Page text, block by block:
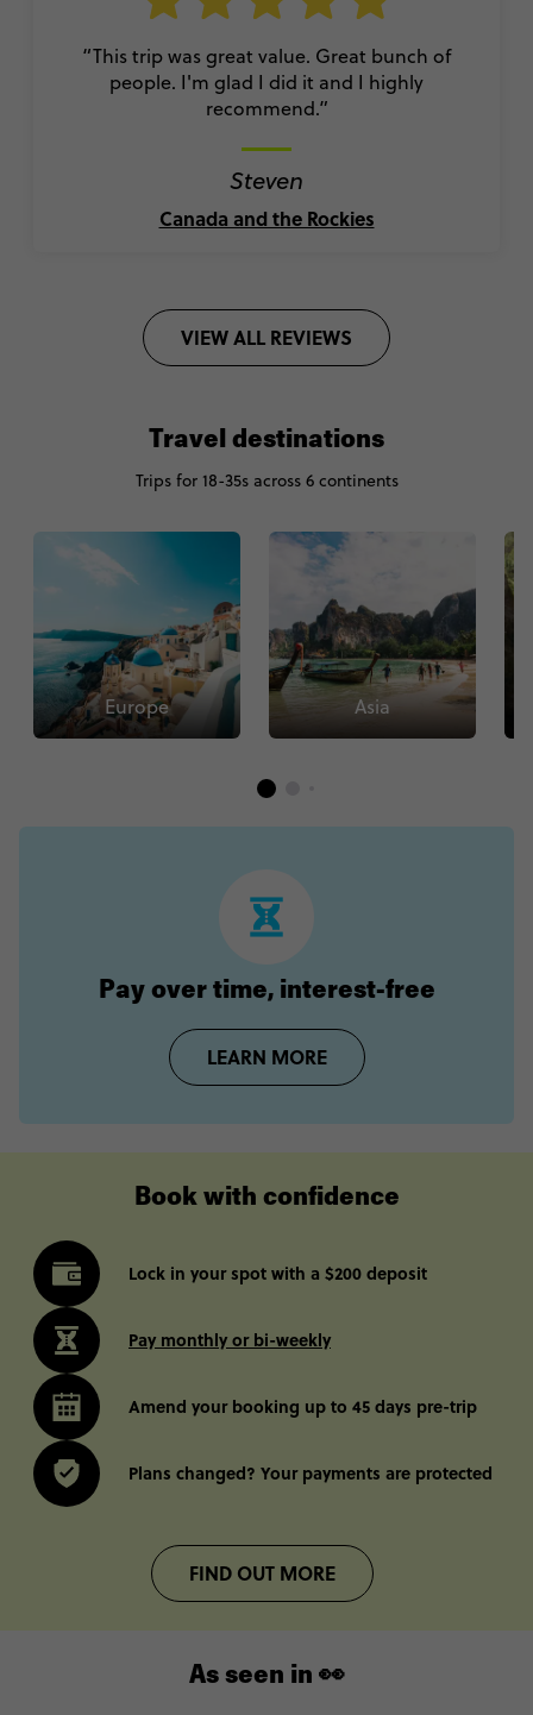
“This trip was great value. Great bunch of
people. I'm glad I did it and I highly
recommend.”
Steven
Canada and the Rockies
VIEW ALL REVIEWS
Europe Asia
Travel destinations
Trips for 18-35s across 6 continents
Pay over time, interest-free
LEARN MORE
Book with confidence
Lock in your spot with a $200 deposit
Pay monthly or bi-weekly
Amend your booking up to 45 days pre-trip
Plans changed? Your payments are protected
FIND OUT MORE
As seen in 👀